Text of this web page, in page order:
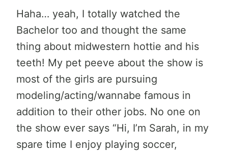
Haha… yeah, I totally watched the
Bachelor too and thought the same
thing about midwestern hottie and his
teeth! My pet peeve about the show is
most of the girls are pursuing
modeling/acting/wannabe famous in
addition to their other jobs. No one on
the show ever says “Hi, I’m Sarah, in my
spare time I enjoy playing soccer,